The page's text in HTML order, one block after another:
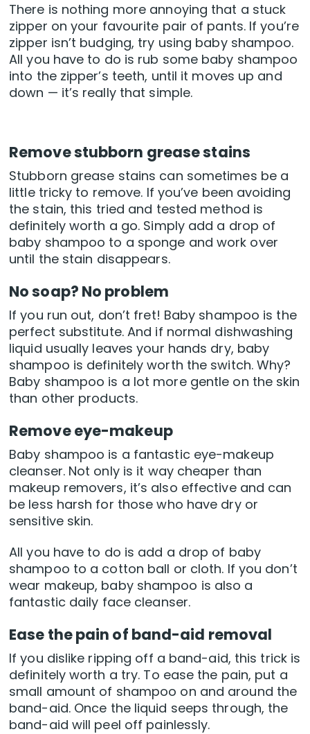
There is nothing more annoying that a stuck
zipper on your favourite pair of pants. If you’re
zipper isn’t budging, try using baby shampoo.
All you have to do is rub some baby shampoo
into the zipper’s teeth, until it moves up and
down — it’s really that simple.
Remove stubborn grease stains
Stubborn grease stains can sometimes be a
little tricky to remove. If you’ve been avoiding
the stain, this tried and tested method is
definitely worth a go. Simply add a drop of
baby shampoo to a sponge and work over
until the stain disappears.
No soap? No problem
If you run out, don’t fret! Baby shampoo is the
perfect substitute. And if normal dishwashing
liquid usually leaves your hands dry, baby
shampoo is definitely worth the switch. Why?
Baby shampoo is a lot more gentle on the skin
than other products.
Remove eye-makeup
Baby shampoo is a fantastic eye-makeup
cleanser. Not only is it way cheaper than
makeup removers, it’s also effective and can
be less harsh for those who have dry or
sensitive skin.
All you have to do is add a drop of baby
shampoo to a cotton ball or cloth. If you don’t
wear makeup, baby shampoo is also a
fantastic daily face cleanser.
Ease the pain of band-aid removal
If you dislike ripping off a band-aid, this trick is
definitely worth a try. To ease the pain, put a
small amount of shampoo on and around the
band-aid. Once the liquid seeps through, the
band-aid will peel off painlessly.